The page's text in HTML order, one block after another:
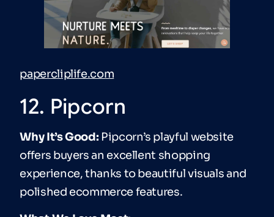
papercliplife.com
12. Pipcorn
Why It’s Good: Pipcorn’s playful website
offers buyers an excellent shopping
experience, thanks to beautiful visuals and
polished ecommerce features.